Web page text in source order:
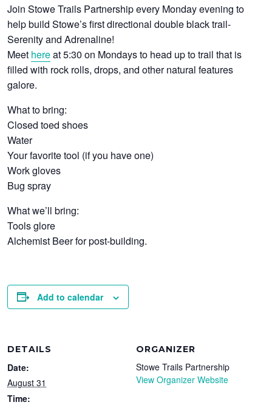
Join Stowe Trails Partnership every Monday evening to
help build Stowe’s first directional double black trail-
Serenity and Adrenaline!
Meet hereat 5:30 on Mondays to head up to trail that is
filled with rock rolls, drops, and other natural features
galore.
What to bring:
Closed toed shoes
Water
Your favorite tool (if you have one)
Work gloves
Bug spray
What we’ll bring:
Tools glore
Alchemist Beer for post-building.
Add to calendar
DETAILS
Date:
August 31
Time:
ORGANIZER
Stowe Trails Partnership
View Organizer Website